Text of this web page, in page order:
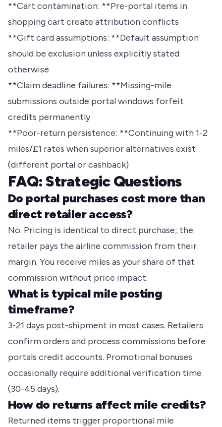
**Cart contamination: **Pre-portal items in
shopping cart create attribution conflicts
**Gift card assumptions: **Default assumption
should be exclusion unless explicitly stated
otherwise
**Claim deadline failures: **Missing-mile
submissions outside portal windows forfeit
credits permanently
**Poor-return persistence: **Continuing with 1-2
miles/£1 rates when superior alternatives exist
(different portal or cashback)
FAQ: Strategic Questions
Do portal purchases cost more than
direct retailer access?
No. Pricing is identical to direct purchase; the
retailer pays the airline commission from their
margin. You receive miles as your share of that
commission without price impact.
What is typical mile posting
timeframe?
3-21 days post-shipment in most cases. Retailers
confirm orders and process commissions before
portals credit accounts. Promotional bonuses
occasionally require additional verification time
(30-45 days).
How do returns affect mile credits?
Returned items trigger proportional mile